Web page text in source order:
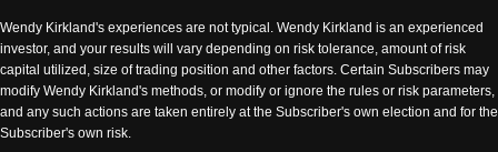
Wendy Kirkland's experiences are not typical. Wendy Kirkland is an experienced
investor, and your results will vary depending on risk tolerance, amount of risk
capital utilized, size of trading position and other factors. Certain Subscribers may
modify Wendy Kirkland's methods, or modify or ignore the rules or risk parameters,
and any such actions are taken entirely at the Subscriber's own election and for the
Subscriber's own risk.